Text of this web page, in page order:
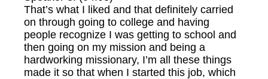
That’s what I liked and that definitely carried
on through going to college and having
people recognize I was getting to school and
then going on my mission and being a
hardworking missionary, I’m all these things
made it so that when I started this job, which